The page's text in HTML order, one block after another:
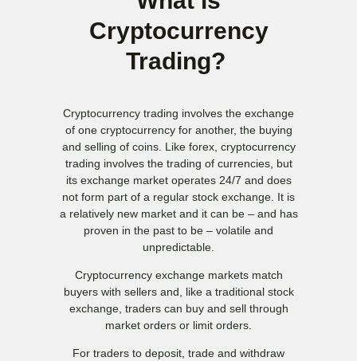
Cryptocurrency
Trading? ​
Cryptocurrency trading involves the exchange
of one cryptocurrency for another, the buying
and selling of coins. Like forex, cryptocurrency
trading involves the trading of currencies, but
its exchange market operates 24/7 and does
not form part of a regular stock exchange. It is
a relatively new market and it can be – and has
proven in the past to be – volatile and
unpredictable.
Cryptocurrency exchange markets match
buyers with sellers and, like a traditional stock
exchange, traders can buy and sell through
market orders or limit orders.
For traders to deposit, trade and withdraw